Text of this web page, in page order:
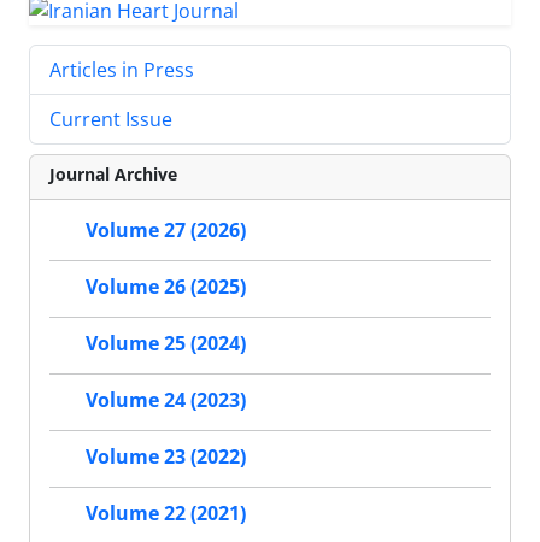
Articles in Press
Current Issue
Journal Archive
Volume 27 (2026)
Volume 26 (2025)
Volume 25 (2024)
Volume 24 (2023)
Volume 23 (2022)
Volume 22 (2021)